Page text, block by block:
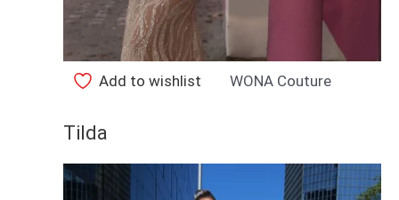
Add to wishlist WONA Couture
Tilda